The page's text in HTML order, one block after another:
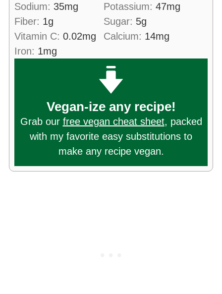
Sodium: 35mg Potassium: 47mg
Fiber: 1g Sugar: 5g
Vitamin C: 0.02mg Calcium: 14mg
Iron: 1mg
Vegan-ize any recipe!
Grab our free vegan cheat sheet, packed
with my favorite easy substitutions to
make any recipe vegan.